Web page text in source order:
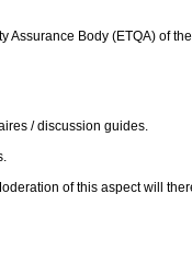
Body (ETQA) of
/ discussion guides.
of this aspect will